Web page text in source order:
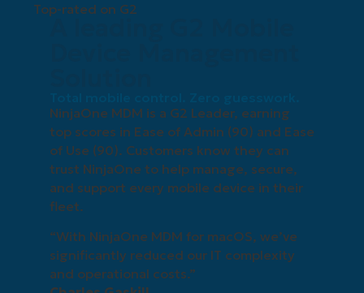
Top-rated on G2
NinjaOne MDM is a G2 Leader, earning
top scores in Ease of Admin (90) and Ease
of Use (90). Customers know they can
trust NinjaOne to help manage, secure,
and support every mobile device in their
fleet.
“With NinjaOne MDM for macOS, we’ve
significantly reduced our IT complexity
and operational costs.”